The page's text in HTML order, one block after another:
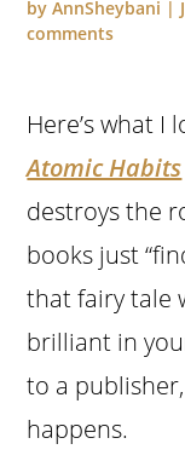
byAnnSheybani |
comments
Here’s what I
Atomic Habits
destroys the
books just
that fairy tale
brilliant in
to a
happens.